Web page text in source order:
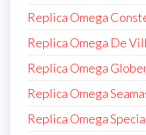
Replica Omega
Replica Omega De
Replica Omega
Replica Omega
Replica Omega